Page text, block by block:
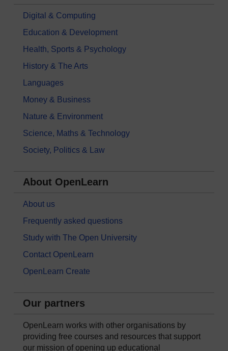
Digital & Computing
Education & Development
Health, Sports & Psychology
History & The Arts
Languages
Money & Business
Nature & Environment
Science, Maths & Technology
Society, Politics & Law
About OpenLearn
About us
Frequently asked questions
Study with The Open University
Contact OpenLearn
OpenLearn Create
Our partners
OpenLearn works with other organisations by
providing free courses and resources that support
our mission of opening up educational